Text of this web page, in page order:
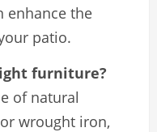
enhance the
patio.
furniture?
of natural
wrought iron,